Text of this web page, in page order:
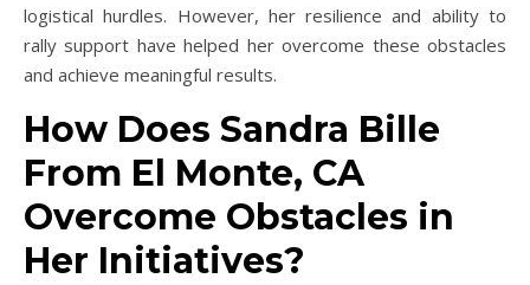
logistical hurdles. However, her resilience and ability to
rally support have helped her overcome these obstacles
and achieve meaningful results.
How Does Sandra Bille
From El Monte, CA
Overcome Obstacles in
Her Initiatives?